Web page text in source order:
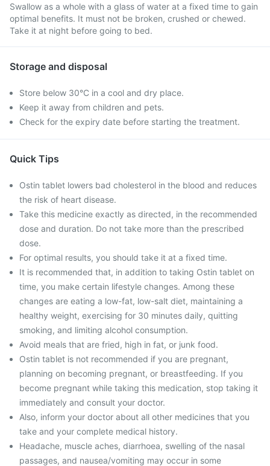
Swallow as a whole with a glass of water at a fixed time to gain
optimal benefits. It must not be broken, crushed or chewed.
Take it at night before going to bed.
Storage and disposal
Store below 30°C in a cool and dry place.
Keep it away from children and pets.
Check for the expiry date before starting the treatment.
Quick Tips
Ostin tablet lowers bad cholesterol in the blood and reduces
the risk of heart disease.
Take this medicine exactly as directed, in the recommended
dose and duration. Do not take more than the prescribed
dose.
For optimal results, you should take it at a fixed time.
It is recommended that, in addition to taking Ostin tablet on
time, you make certain lifestyle changes. Among these
changes are eating a low-fat, low-salt diet, maintaining a
healthy weight, exercising for 30 minutes daily, quitting
smoking, and limiting alcohol consumption.
Avoid meals that are fried, high in fat, or junk food.
Ostin tablet is not recommended if you are pregnant,
planning on becoming pregnant, or breastfeeding. If you
become pregnant while taking this medication, stop taking it
immediately and consult your doctor.
Also, inform your doctor about all other medicines that you
take and your complete medical history.
Headache, muscle aches, diarrhoea, swelling of the nasal
passages, and nausea/vomiting may occur in some